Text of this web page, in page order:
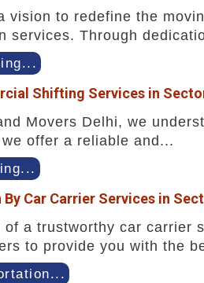
vision to redefine the
services. Through
Shifting Services in
Movers Delhi, we
offer a reliable and...
Car Carrier Services in
of a trustworthy car carrier
to provide you with the